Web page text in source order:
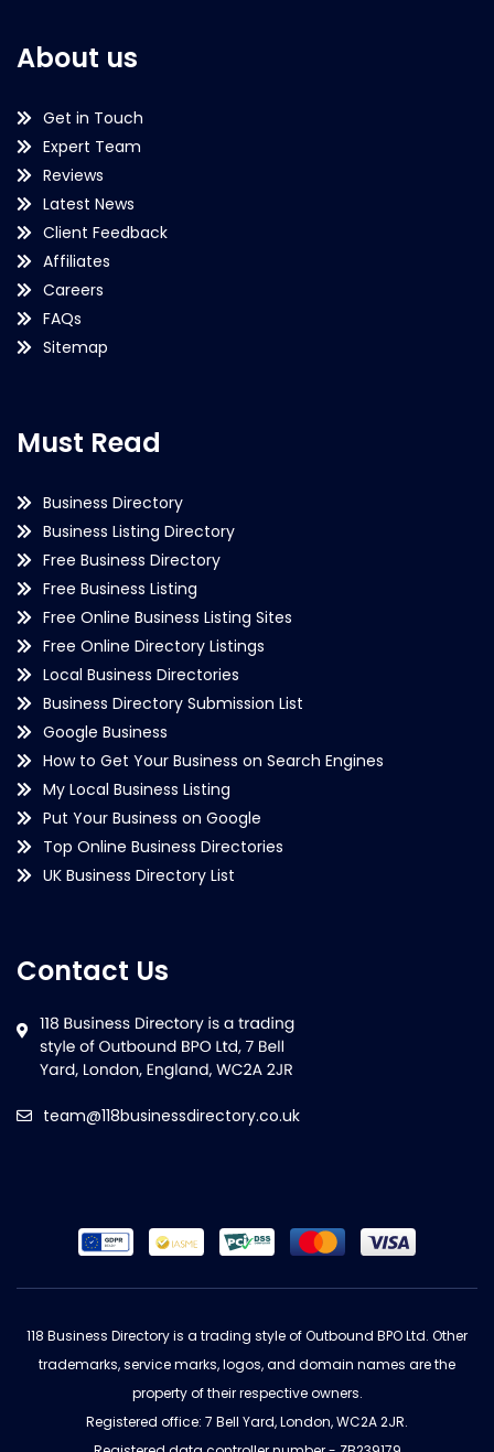
About us
Get in Touch
Expert Team
Reviews
Latest News
Client Feedback
Affiliates
Careers
FAQs
Sitemap
Must Read
Business Directory
Business Listing Directory
Free Business Directory
Free Business Listing
Free Online Business Listing Sites
Free Online Directory Listings
Local Business Directories
Business Directory Submission List
Google Business
How to Get Your Business on Search Engines
My Local Business Listing
Put Your Business on Google
Top Online Business Directories
UK Business Directory List
Contact Us
team@118businessdirectory.co.uk
118 Business Directory is a trading style of Outbound BPO Ltd. Other
trademarks, service marks, logos, and domain names are the
property of their respective owners.
Registered office: 7 Bell Yard, London, WC2A 2JR.